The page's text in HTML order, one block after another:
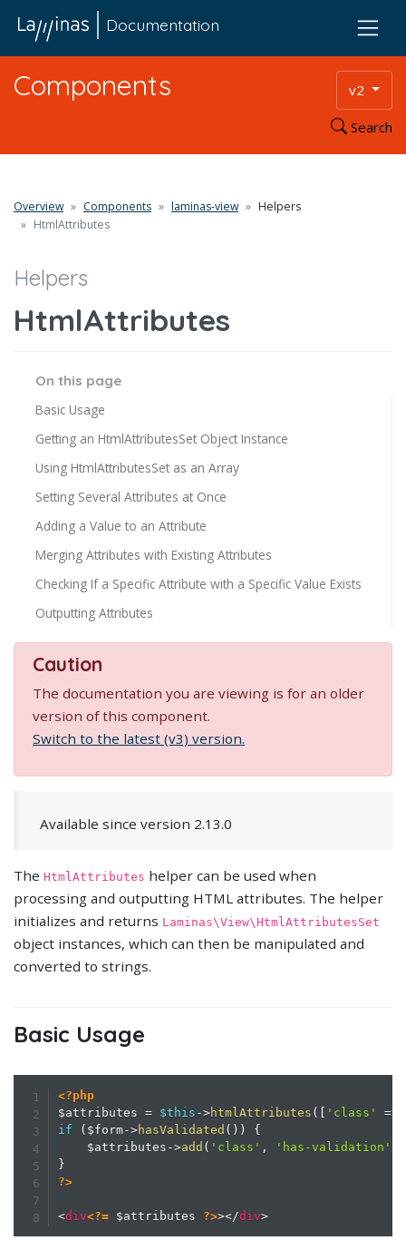
Documentation
Components v2
Search
On this page
Basic Usage
Getting an HtmlAttributesSet Object Instance
Using HtmlAttributesSet as an Array
Setting Several Attributes at Once
Adding a Value to an Attribute
Merging Attributes with Existing Attributes
Checking If a Specific Attribute with a Specific Value Exists
Outputting Attributes
Overview Components laminas-view
Helpers
HtmlAttributes
Caution
The documentation you are viewing is for an older
version of this component.
Switch to the latest (v3) version.
Helpers
HtmlAttributes
Available since version 2.13.0
The HtmlAttributes helper can be used when
processing and outputting HTML attributes. The helper
initializes and returns Laminas\View\HtmlAttributesSet
object instances, which can then be manipulated and
converted to strings.
Basic Usage
<?php
$attributes
= $this ->htmlAttributes ( 'class'
=>
if
( $form->hasValidated ( ) )
{
$attributes ->add ( 'class' , 'has-validation'
}
?>
<div<?= $attributes ?>></div>